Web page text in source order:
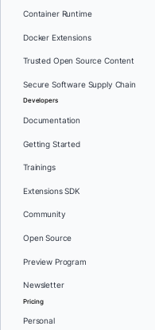
Container Runtime
Docker Extensions
Trusted Open Source Content
Secure Software Supply Chain
Developers
Documentation
Getting Started
Trainings
Extensions SDK
Community
Open Source
Preview Program
Newsletter
Pricing
Personal